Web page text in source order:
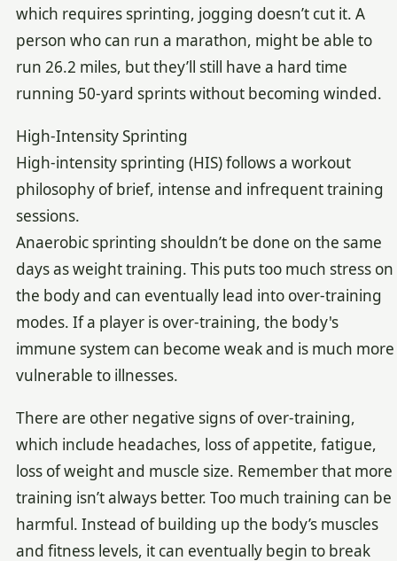
which requires sprinting, jogging doesn’t cut it. A
person who can run a marathon, might be able to
run 26.2 miles, but they’ll still have a hard time
running 50-yard sprints without becoming winded.
High-Intensity Sprinting
High-intensity sprinting (HIS) follows a workout
philosophy of brief, intense and infrequent training
sessions.
Anaerobic sprinting shouldn’t be done on the same
days as weight training. This puts too much stress on
the body and can eventually lead into over-training
modes. If a player is over-training, the body's
immune system can become weak and is much more
vulnerable to illnesses.
There are other negative signs of over-training,
which include headaches, loss of appetite, fatigue,
loss of weight and muscle size. Remember that more
training isn’t always better. Too much training can be
harmful. Instead of building up the body’s muscles
and fitness levels, it can eventually begin to break